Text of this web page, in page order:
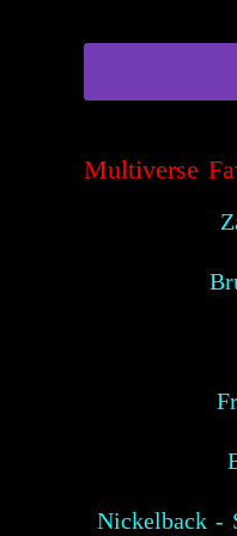
Multiverse
Nickelback -